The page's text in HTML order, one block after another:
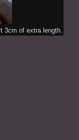
3cm of extra length.